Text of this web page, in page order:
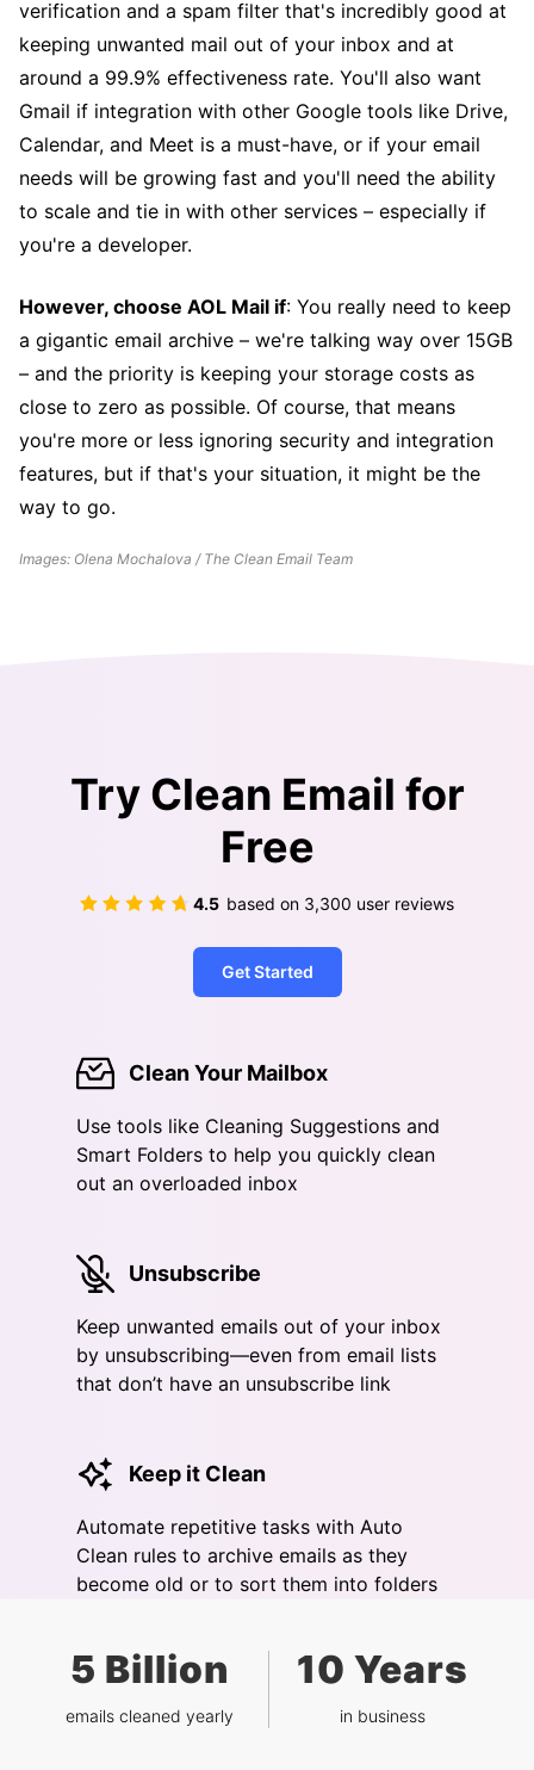
verification and a spam filter that's incredibly good at
keeping unwanted mail out of your inbox and at
around a 99.9% effectiveness rate. You'll also want
Gmail if integration with other Google tools like Drive,
Calendar, and Meet is a must-have, or if your email
needs will be growing fast and you'll need the ability
to scale and tie in with other services – especially if
you're a developer.
However, choose AOL Mail if: You really need to keep
a gigantic email archive – we're talking way over 15GB
– and the priority is keeping your storage costs as
close to zero as possible. Of course, that means
you're more or less ignoring security and integration
features, but if that's your situation, it might be the
way to go.
Images: Olena Mochalova / The Clean Email Team
Try Clean Email for
Free
4.5 based on 3,300 user reviews
Get Started
Clean Your Mailbox
Use tools like Cleaning Suggestions and
Smart Folders to help you quickly clean
out an overloaded inbox
Unsubscribe
Keep unwanted emails out of your inbox
by unsubscribing—even from email lists
that don’t have an unsubscribe link
Keep it Clean
Automate repetitive tasks with Auto
Clean rules to archive emails as they
become old or to sort them into folders
5 Billion
emails cleaned yearly
10 Years
in business